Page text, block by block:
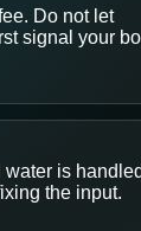
Do not let
signal your
water is
the input.